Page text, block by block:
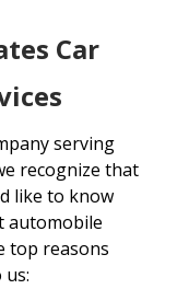
Car
serving
recognize that
like to know
automobile
top reasons